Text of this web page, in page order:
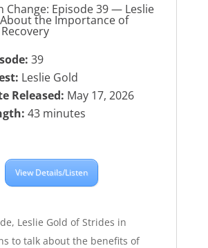
Change: Episode 39 — Leslie
the Importance of
39
Leslie Gold
Released: May 17, 2026
43 minutes
View Details/Listen
Leslie Gold of Strides in
to talk about the benefits of